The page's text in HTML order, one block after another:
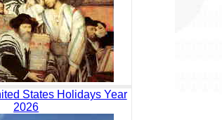
States Holidays Year
2026